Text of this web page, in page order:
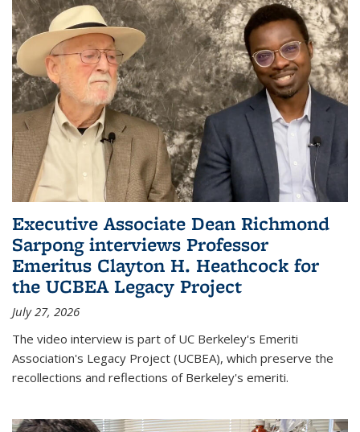
Executive Associate Dean Richmond
Sarpong interviews Professor
Emeritus Clayton H. Heathcock for
the UCBEA Legacy Project
July 27, 2026
The video interview is part of UC Berkeley's Emeriti
Association's Legacy Project (UCBEA), which preserve the
recollections and reflections of Berkeley's emeriti.